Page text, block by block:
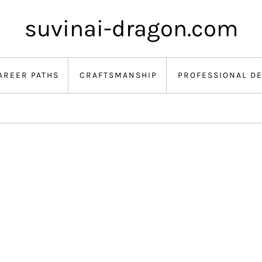
suvinai-dragon.com
PATHS CRAFTSMANSHIP PROFESSIONAL